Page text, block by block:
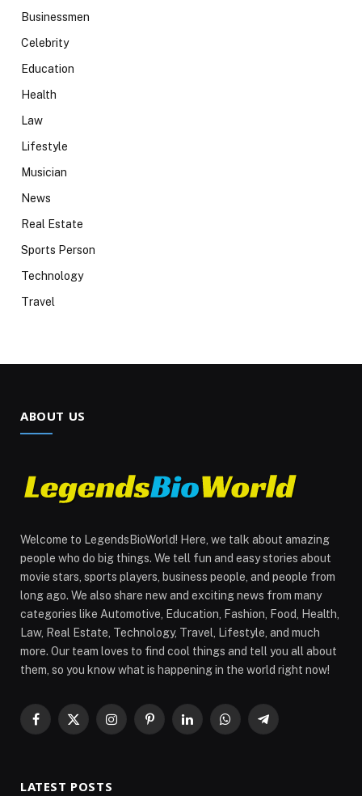
Businessmen
Celebrity
Education
Health
Law
Lifestyle
Musician
News
Real Estate
Sports Person
Technology
Travel
ABOUT US
Welcome to LegendsBioWorld! Here, we talk about amazing
people who do big things. We tell fun and easy stories about
movie stars, sports players, business people, and people from
long ago. We also share new and exciting news from many
categories like Automotive, Education, Fashion, Food, Health,
Law, Real Estate, Technology, Travel, Lifestyle, and much
more. Our team loves to find cool things and tell you all about
them, so you know what is happening in the world right now!
Facebook
X
InstagramPinterestLinkedInWhatsAppTelegram
LATEST POSTS